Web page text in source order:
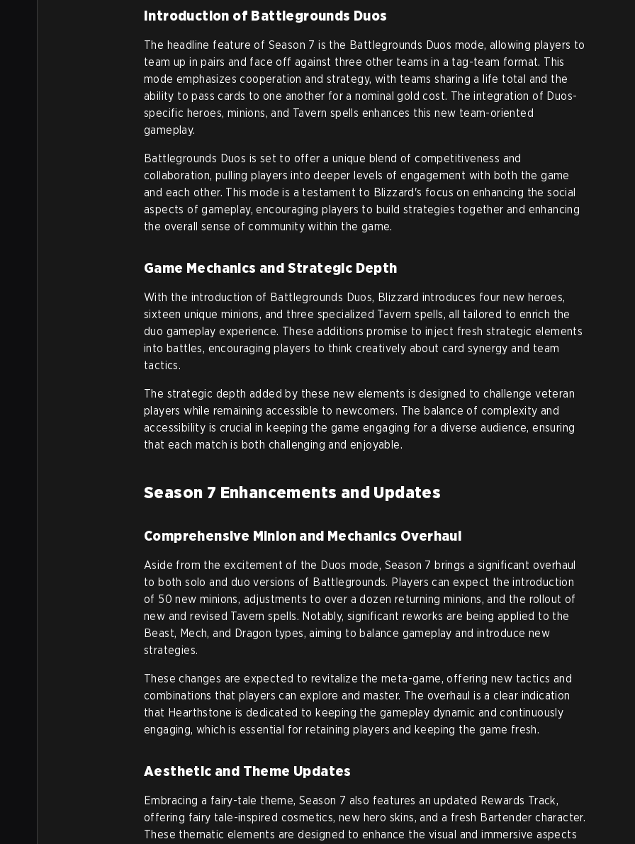
Introduction of Battlegrounds Duos
The headline feature of Season 7 is the Battlegrounds Duos mode, allowing players to
team up in pairs and face off against three other teams in a tag-team format. This
mode emphasizes cooperation and strategy, with teams sharing a life total and the
ability to pass cards to one another for a nominal gold cost. The integration of Duos-
specific heroes, minions, and Tavern spells enhances this new team-oriented
gameplay.
Battlegrounds Duos is set to offer a unique blend of competitiveness and
collaboration, pulling players into deeper levels of engagement with both the game
and each other. This mode is a testament to Blizzard's focus on enhancing the social
aspects of gameplay, encouraging players to build strategies together and enhancing
the overall sense of community within the game.
Game Mechanics and Strategic Depth
With the introduction of Battlegrounds Duos, Blizzard introduces four new heroes,
sixteen unique minions, and three specialized Tavern spells, all tailored to enrich the
duo gameplay experience. These additions promise to inject fresh strategic elements
into battles, encouraging players to think creatively about card synergy and team
tactics.
The strategic depth added by these new elements is designed to challenge veteran
players while remaining accessible to newcomers. The balance of complexity and
accessibility is crucial in keeping the game engaging for a diverse audience, ensuring
that each match is both challenging and enjoyable.
Season 7 Enhancements and Updates
Comprehensive Minion and Mechanics Overhaul
Aside from the excitement of the Duos mode, Season 7 brings a significant overhaul
to both solo and duo versions of Battlegrounds. Players can expect the introduction
of 50 new minions, adjustments to over a dozen returning minions, and the rollout of
new and revised Tavern spells. Notably, significant reworks are being applied to the
Beast, Mech, and Dragon types, aiming to balance gameplay and introduce new
strategies.
These changes are expected to revitalize the meta-game, offering new tactics and
combinations that players can explore and master. The overhaul is a clear indication
that Hearthstone is dedicated to keeping the gameplay dynamic and continuously
engaging, which is essential for retaining players and keeping the game fresh.
Aesthetic and Theme Updates
Embracing a fairy-tale theme, Season 7 also features an updated Rewards Track,
offering fairy tale-inspired cosmetics, new hero skins, and a fresh Bartender character.
These thematic elements are designed to enhance the visual and immersive aspects